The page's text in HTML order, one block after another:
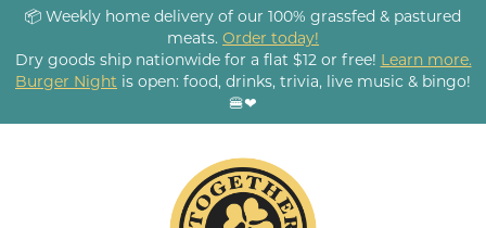
📦 Weekly home delivery of our 100% grassfed & pastured
meats. Order today!
Dry goods ship nationwide for a flat $12 or free! Learn more.
Burger Night is open: food, drinks, trivia, live music & bingo!
🍔❤